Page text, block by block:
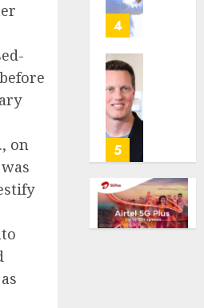
on
4
0
5
AUGUST
6, 2026